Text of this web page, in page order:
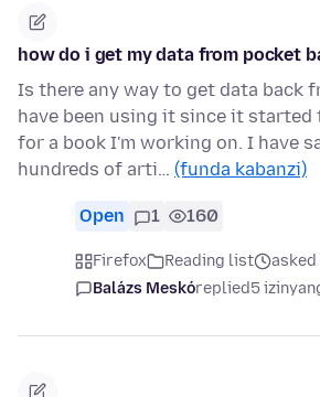
how do i get my data from pocket
Is there any way to get data back
have been using it since it started
for a book I'm working on. I have
hundreds of arti… (funda kabanzi)
Open 1 160
Firefox Reading list
asked
Balázs Meskóreplied5